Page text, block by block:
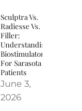
Sculptra Vs.
Radiesse Vs.
Filler:
Understanding
Biostimulators
For Sarasota
Patients
June 3,
2026